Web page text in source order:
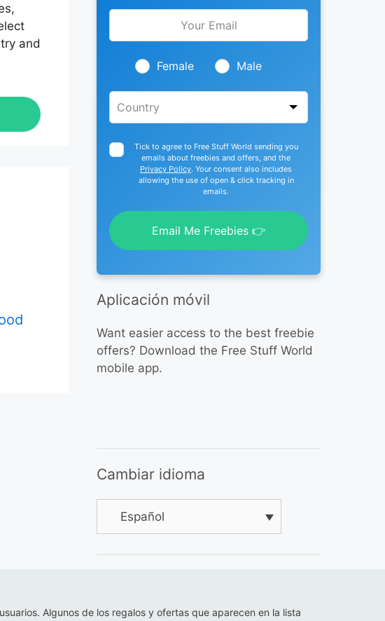
and
Leave
blank
Female Male
Tick to agree to Free Stuff World sending you
emails about freebies and offers, and the
Privacy Policy. Your consent also includes
allowing the use of open & click tracking in
emails.
Email Me Freebies 👉
Aplicación móvil
Want easier access to the best freebie
offers? Download the Free Stuff World
mobile app.
Cambiar idioma
Español
Algunos de los regalos y ofertas que aparecen en la lista